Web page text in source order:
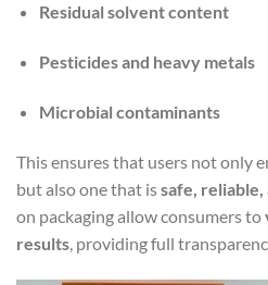
Residual solvent content
Pesticides and heavy metals
Microbial contaminants
This ensures that users not only
but also one that issafe,
on packaging allow consumers to
results , providing full